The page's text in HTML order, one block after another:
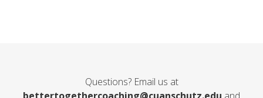
Questions? Email us at
bettertogethercoaching@cuanschutz.edu and